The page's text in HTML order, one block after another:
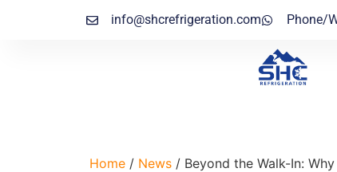
info@shcrefrigeration.com Phone/
Home / News / Beyond the Walk-In: